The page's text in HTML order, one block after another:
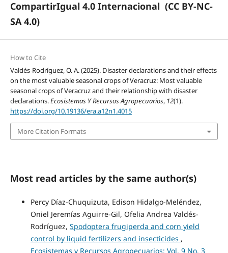
CompartirIgual 4.0 Internacional (CC BY-NC-
SA 4.0)
How to Cite
Valdés-Rodríguez, O. A. (2025). Disaster declarations and their effects
on the most valuable seasonal crops of Veracruz: Most valuable
seasonal crops of Veracruz and their relationship with disaster
declarations.Ecosistemas Y Recursos Agropecuarios, 12(1).
https://doi.org/10.19136/era.a12n1.4015
More Citation Formats
Most read articles by the same author(s)
Percy Díaz-Chuquizuta, Edison Hidalgo-Meléndez,
Oniel Jeremías Aguirre-Gil, Ofelia Andrea Valdés-
Rodríguez, Spodoptera frugiperda and corn yield
control by liquid fertilizers and insecticides ,
Ecosistemas y Recursos Agropecuarios: Vol. 9 No. 3